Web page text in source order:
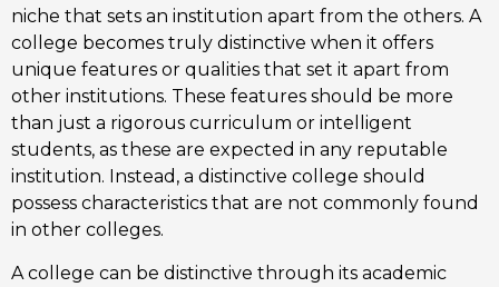
niche that sets an institution apart from the others. A
college becomes truly distinctive when it offers
unique features or qualities that set it apart from
other institutions. These features should be more
than just a rigorous curriculum or intelligent
students, as these are expected in any reputable
institution. Instead, a distinctive college should
possess characteristics that are not commonly found
in other colleges.
A college can be distinctive through its academic